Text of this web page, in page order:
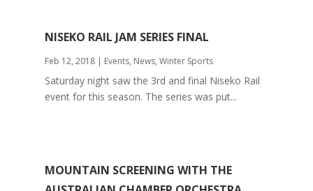
NISEKO RAIL JAM SERIES FINAL
Feb 12, 2018| Events, News, Winter Sports
Saturday night saw the 3rd and final Niseko Rail
event for this season. The series was put...
MOUNTAIN SCREENING WITH THE